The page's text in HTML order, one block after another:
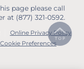
page please call
at (877) 321-0592.
Online Privacy Policy
Cookie Preferences